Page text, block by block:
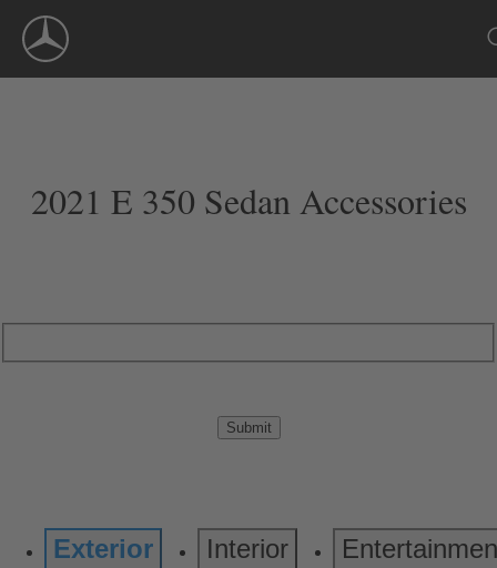
Navigation
2021 E 350 Sedan Accessories
Submit
Exterior Interior